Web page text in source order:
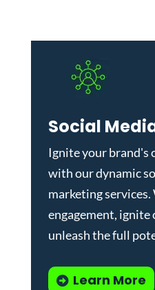
Social
Ignite your brand's
with our dynamic
marketing services.
engagement, ignite
unleash the full
Learn More